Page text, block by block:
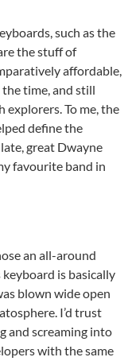
such as the
the stuff of
affordable,
time, and still
To me, the
define the
great Dwayne
favourite band in
an all-around
is basically
blown wide open
I’d trust
and screaming into
with the same